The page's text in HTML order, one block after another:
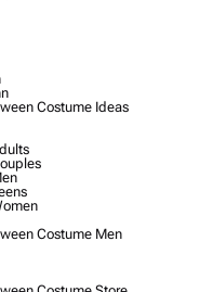
Costume Ideas
Costume Men